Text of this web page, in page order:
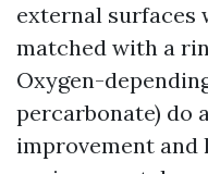
external surfaces
matched with a
Oxygen-
percarbonate) do
improvement and